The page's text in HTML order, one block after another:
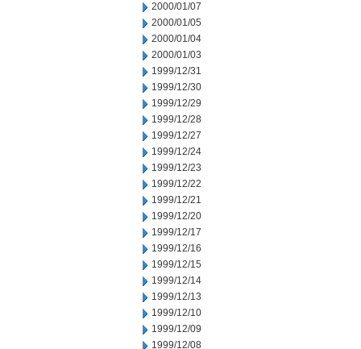
2000/01/07
2000/01/05
2000/01/04
2000/01/03
1999/12/31
1999/12/30
1999/12/29
1999/12/28
1999/12/27
1999/12/24
1999/12/23
1999/12/22
1999/12/21
1999/12/20
1999/12/17
1999/12/16
1999/12/15
1999/12/14
1999/12/13
1999/12/10
1999/12/09
1999/12/08